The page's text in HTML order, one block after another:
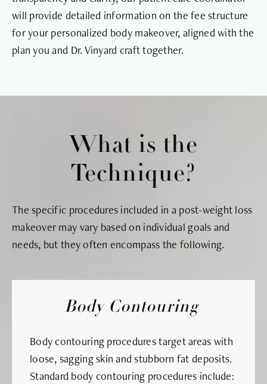
will provide detailed information on the fee structure
for your personalized body makeover, aligned with the
plan you and Dr. Vinyard craft together.
What is the
Technique?
The specific procedures included in a post-weight loss
makeover may vary based on individual goals and
needs, but they often encompass the following.
Body Contouring
Body contouring procedures target areas with
loose, sagging skin and stubborn fat deposits.
Standard body contouring procedures include: